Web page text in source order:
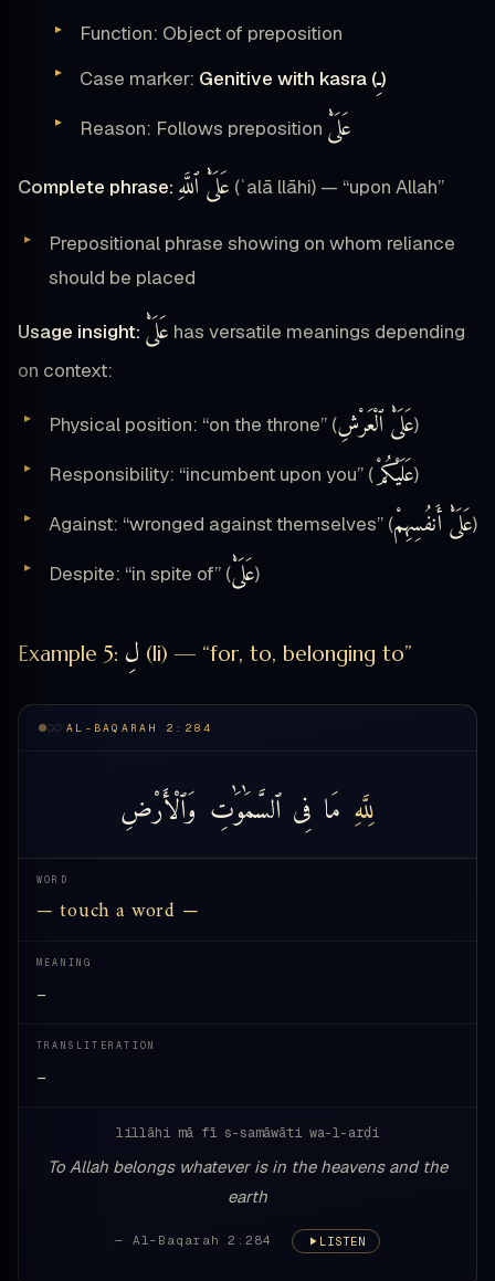
Function: Object of preposition
Case marker: Genitive with kasra (ـِ)
Reason: Follows preposition عَلَىْٰ
Complete phrase: عَلَىْٰ ٱللَّهِ (ʿalā llāhi) — “upon Allah”
Prepositional phrase showing on whom reliance
should be placed
Usage insight: عَلَىْٰ has versatile meanings depending
on context:
Physical position: “on the throne” (عَلَىْٰ ٱلْعَرْشِ)
Responsibility: “incumbent upon you” (عَلَيْكُمْ)
Against: “wronged against themselves” (عَلَىْٰ أَنفُسِهِمْ)
Despite: “in spite of” (عَلَىْٰ)
Example 5: لِ (li) — “for, to, belonging to”
AL-BAQARAH 2:284
لِلَّهِ مَا فِى ٱلسَّمَٰوَٰتِ وَٱلْأَرْضِ
WORD
— touch a word —
MEANING
—
TRANSLITERATION
—
lillāhi mā fī s-samāwāti wa-l-arḍi
To Allah belongs whatever is in the heavens and the
earth
— Al-Baqarah 2:284 LISTEN